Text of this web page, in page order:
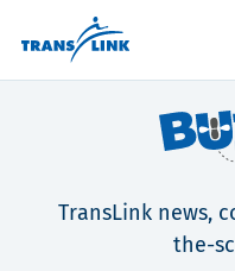
TransLink news,
the-